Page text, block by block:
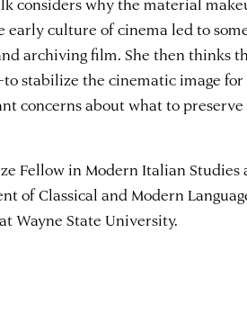
culture of cinema led to
archiving film. She then thinks
stabilize the cinematic image
concerns about what to
Fellow in Modern Italian Studies
of Classical and Modern
Wayne State University.